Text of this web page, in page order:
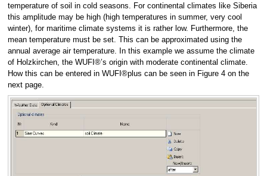
temperature of soil in cold seasons. For continental climates like Siberia
this amplitude may be high (high temperatures in summer, very cool
winter), for maritime climate systems it is rather low. Furthermore, the
mean temperature must be set. This can be approximated using the
annual average air temperature. In this example we assume the climate
of Holzkirchen, the WUFI®’s origin with moderate continental climate.
How this can be entered in WUFI®plus can be seen in Figure 4 on the
next page.